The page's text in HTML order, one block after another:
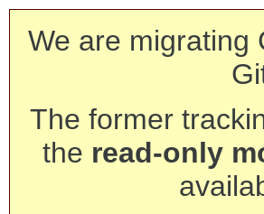
We are migrating
The former
the read-only